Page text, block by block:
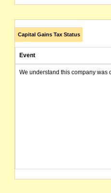
Capital Gains Tax Status
Event
We understand this company was